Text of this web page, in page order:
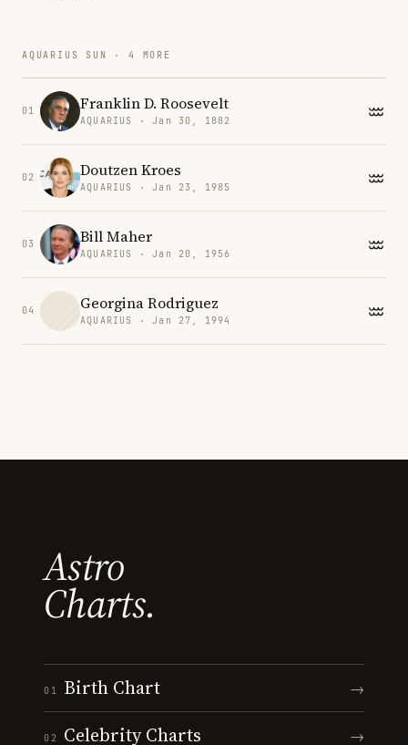
AQUARIUS SUN · 4 MORE
01 Franklin D. Roosevelt
AQUARIUS · Jan 30, 1882
02 Doutzen Kroes
AQUARIUS · Jan 23, 1985
03 Bill Maher
AQUARIUS · Jan 20, 1956
04 Georgina Rodriguez
AQUARIUS · Jan 27, 1994
Astro
Charts.
01 Birth Chart →
02 Celebrity Charts →